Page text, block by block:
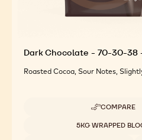
Dark Chocolate - 70-30-38
Roasted Cocoa, Sour Notes,
COMPARE
-
5KG WRAPPED